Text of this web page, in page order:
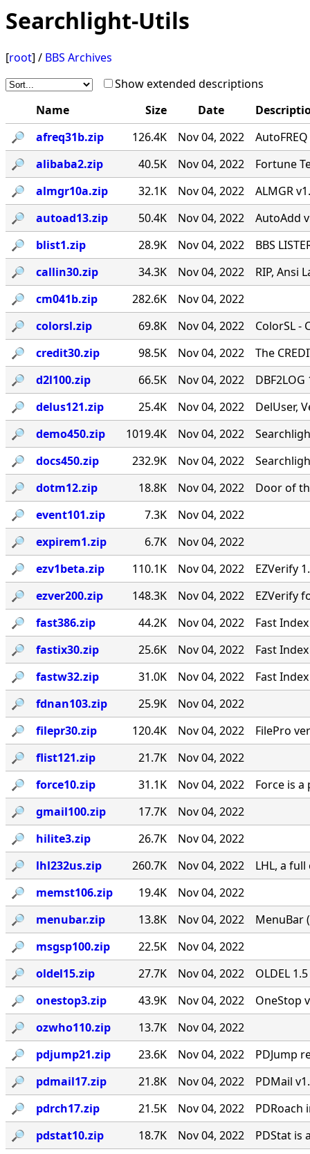
Searchlight-Utils
[root] / BBS Archives
Show extended descriptions
Name
Size Date
🔎︎
afreq31b.zip 126.4K Nov 04, 2022
🔎︎
alibaba2.zip 40.5K Nov 04, 2022
Fortune
🔎︎
almgr10a.zip 32.1K Nov 04, 2022
ALMGR
🔎︎
autoad13.zip 50.4K Nov 04, 2022
AutoAdd
🔎︎
blist1.zip 28.9K Nov 04, 2022
BBS
🔎︎
callin30.zip 34.3K Nov 04, 2022
RIP, Ansi
🔎︎
cm041b.zip 282.6K
Nov 04, 2022
🔎︎
colorsl.zip 69.8K Nov 04, 2022
ColorSL -
🔎︎
credit30.zip 98.5K Nov 04, 2022
The
🔎︎
d2l100.zip 66.5K Nov 04, 2022
🔎︎
delus121.zip 25.4K Nov 04, 2022
DelUser,
🔎︎
demo450.zip 1019.4K Nov 04, 2022
🔎︎
docs450.zip 232.9K Nov 04, 2022
🔎︎
dotm12.zip 18.8K Nov 04, 2022
Door of
🔎︎
event101.zip 7.3K
Nov 04, 2022
🔎︎
expirem1.zip 6.7K
Nov 04, 2022
🔎︎
ezv1beta.zip 110.1K Nov 04, 2022
EZVerify
🔎︎
ezver200.zip 148.3K Nov 04, 2022
EZVerify
🔎︎
fast386.zip 44.2K Nov 04, 2022
Fast
🔎︎
fastix30.zip 25.6K Nov 04, 2022
Fast
🔎︎
fastw32.zip 31.0K Nov 04, 2022
Fast
🔎︎
fdnan103.zip 25.9K
Nov 04, 2022
🔎︎
filepr30.zip 120.4K Nov 04, 2022
FilePro
🔎︎
flist121.zip 21.7K
Nov 04, 2022
🔎︎
force10.zip 31.1K Nov 04, 2022
Force is
🔎︎
gmail100.zip 17.7K
Nov 04, 2022
🔎︎
hilite3.zip 26.7K
Nov 04, 2022
🔎︎
lhl232us.zip 260.7K Nov 04, 2022
LHL, a
🔎︎
memst106.zip 19.4K
Nov 04, 2022
🔎︎
menubar.zip 13.8K Nov 04, 2022
MenuBar
🔎︎
msgsp100.zip 22.5K
Nov 04, 2022
🔎︎
oldel15.zip 27.7K Nov 04, 2022
OLDEL
🔎︎
onestop3.zip 43.9K Nov 04, 2022
OneStop
🔎︎
ozwho110.zip 13.7K
Nov 04, 2022
🔎︎
pdjump21.zip 23.6K Nov 04, 2022
PDJump
🔎︎
pdmail17.zip 21.8K Nov 04, 2022
PDMail
🔎︎
pdrch17.zip 21.5K Nov 04, 2022
🔎︎
pdstat10.zip 18.7K Nov 04, 2022
PDStat is